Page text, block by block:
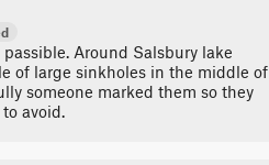
Around Salsbury lake
of large sinkholes in the middle of
someone marked them so they
avoid.